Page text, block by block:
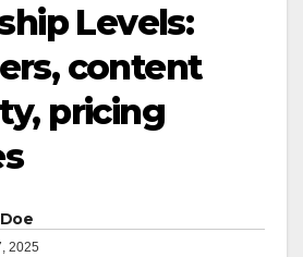
Levels:
content
pricing
2025